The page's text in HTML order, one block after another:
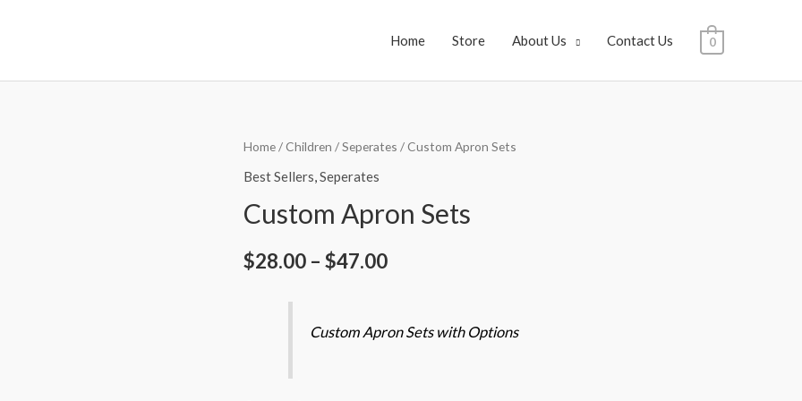
Home Store About Us Contact Us 0
Home/Children /Seperates / Custom Apron Sets
Best Sellers,Seperates
Custom Apron Sets
$28.00 – $47.00
Custom Apron Sets with Options
Custom
Apron
quantity